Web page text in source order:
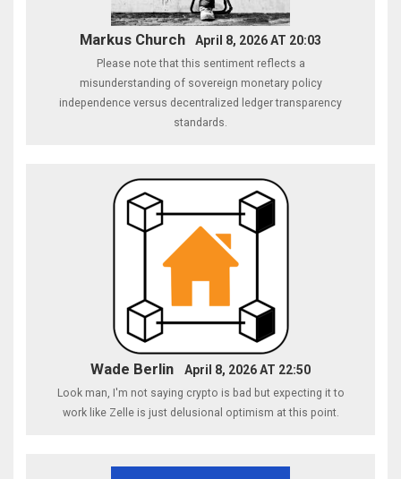
Markus Church April 8, 2026 AT 20:03
Please note that this sentiment reflects a
misunderstanding of sovereign monetary policy
independence versus decentralized ledger transparency
standards.
Wade Berlin April 8, 2026 AT 22:50
Look man, I'm not saying crypto is bad but expecting it to
work like Zelle is just delusional optimism at this point.